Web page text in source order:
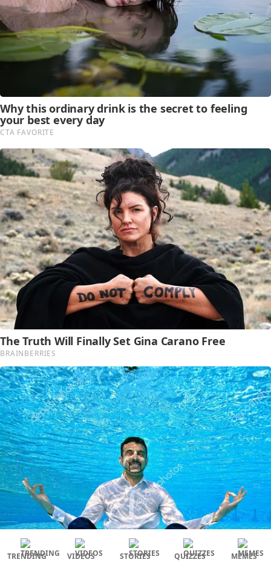
TRENDING VIDEOS STORIES QUIZZES MEMES